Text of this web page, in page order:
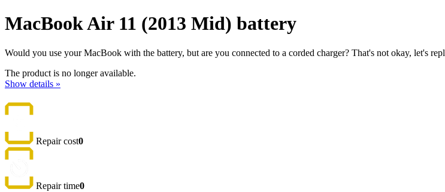
MacBook Air 11 (2013 Mid) battery
Would you use your MacBook with the battery, but are you connected to a corded charger? That's not okay, let's
The product is no longer available.
Show details »
Repair cost0
Repair time0